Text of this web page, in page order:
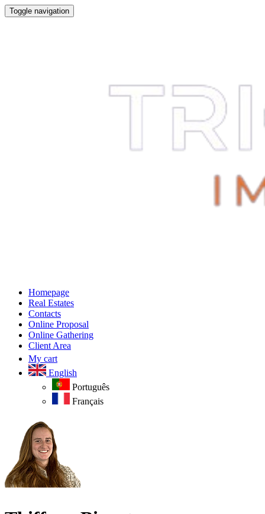
Toggle navigation
Homepage
Real Estates
Contacts
Online Proposal
Online Gathering
Client Area
My cart
English
Português
Français